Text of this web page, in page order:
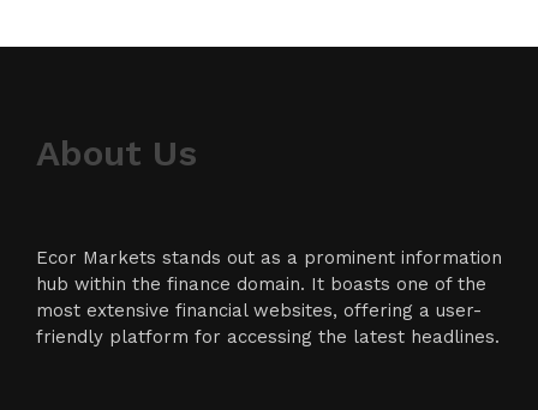
About Us
Ecor Markets stands out as a prominent information
hub within the finance domain. It boasts one of the
most extensive financial websites, offering a user-
friendly platform for accessing the latest headlines.